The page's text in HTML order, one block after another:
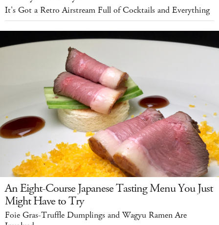
It's Got a Retro Airstream Full of Cocktails and Everything
An Eight-Course Japanese Tasting Menu You Just
Might Have to Try
Foie Gras-Truffle Dumplings and Wagyu Ramen Are